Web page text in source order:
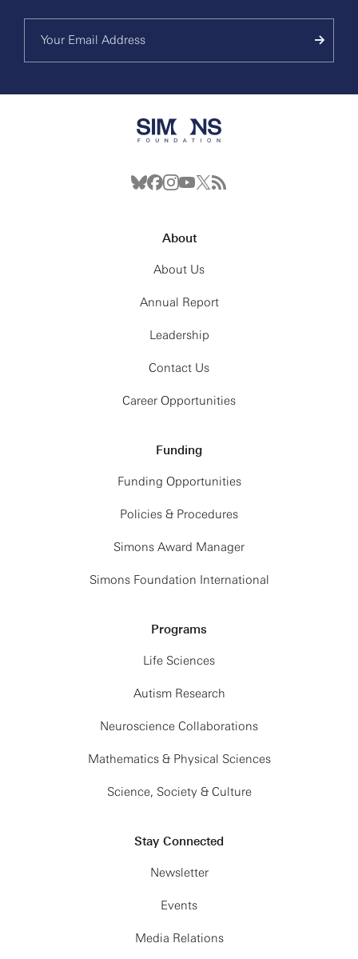
About
About Us
Annual Report
Leadership
Contact Us
Career Opportunities
Funding
Funding Opportunities
Policies & Procedures
Simons Award Manager
Simons Foundation International
Programs
Life Sciences
Autism Research
Neuroscience Collaborations
Mathematics & Physical Sciences
Science, Society & Culture
Stay Connected
Newsletter
Events
Media Relations